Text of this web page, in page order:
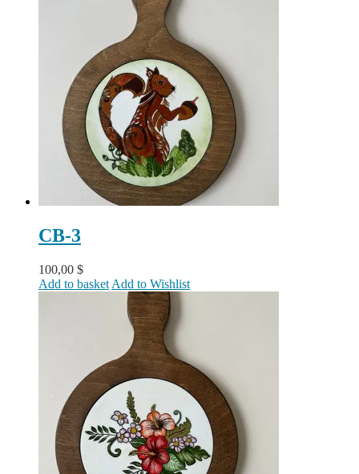
CB-3
100,00 $
Add to basket Add to Wishlist